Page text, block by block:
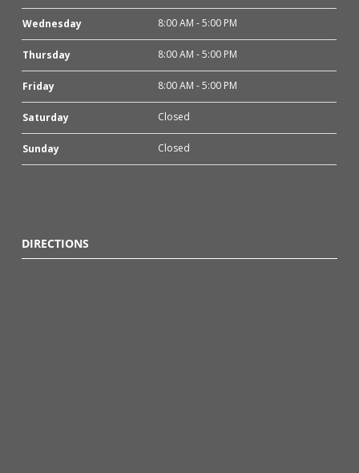
Wednesday 8:00 AM - 5:00 PM
Thursday 8:00 AM - 5:00 PM
Friday 8:00 AM - 5:00 PM
Saturday Closed
Sunday Closed
DIRECTIONS